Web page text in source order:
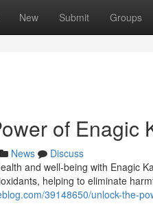
New Submit Groups
of Enagic
News
Discuss
and well-being with Enagic
helping to eliminate
39148650/unlock-the-